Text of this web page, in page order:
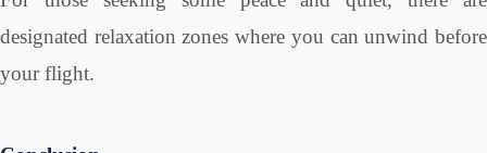
designated relaxation zones where you can unwind before
your flight.